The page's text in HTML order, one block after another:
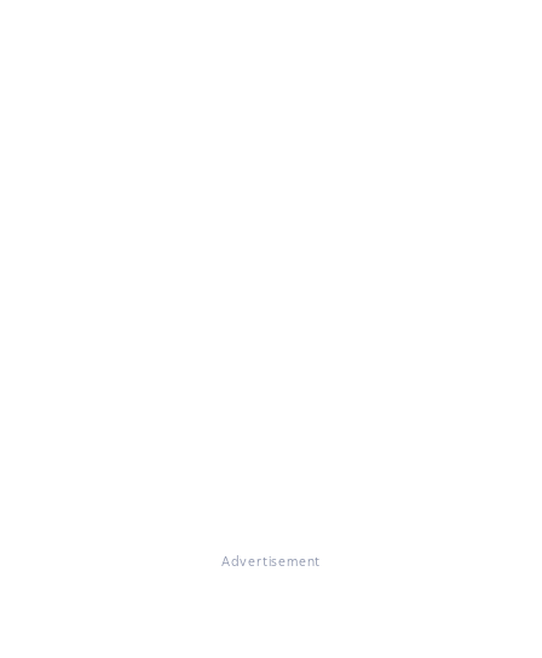
Advertisement